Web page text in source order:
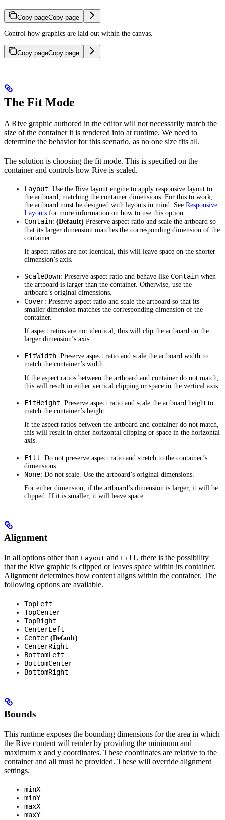
Copy pageCopy page
Control how graphics are laid out within the canvas.
Copy pageCopy page
The Fit Mode
A Rive graphic authored in the editor will not necessarily match the
size of the container it is rendered into at runtime. We need to
determine the behavior for this scenario, as no one size fits all.
The solution is choosing the fit mode. This is specified on the
container and controls how Rive is scaled.
Layout: Use the Rive layout engine to apply responsive layout to
the artboard, matching the container dimensions. For this to work,
the artboard must be designed with layouts in mind. See Responsive
Layouts for more information on how to use this option.
Contain: (Default) Preserve aspect ratio and scale the artboard so
that its larger dimension matches the corresponding dimension of the
container.
If aspect ratios are not identical, this will leave space on the shorter
dimension’s axis.
ScaleDown: Preserve aspect ratio and behave like Contain when
the artboard is larger than the container. Otherwise, use the
artboard’s original dimensions.
Cover: Preserve aspect ratio and scale the artboard so that its
smaller dimension matches the corresponding dimension of the
container.
If aspect ratios are not identical, this will clip the artboard on the
larger dimension’s axis.
FitWidth: Preserve aspect ratio and scale the artboard width to
match the container’s width.
If the aspect ratios between the artboard and container do not match,
this will result in either vertical clipping or space in the vertical axis.
FitHeight: Preserve aspect ratio and scale the artboard height to
match the container’s height.
If the aspect ratios between the artboard and container do not match,
this will result in either horizontal clipping or space in the horizontal
axis.
Fill : Do not preserve aspect ratio and stretch to the container’s
dimensions.
None: Do not scale. Use the artboard’s original dimensions.
For either dimension, if the artboard’s dimension is larger, it will be
clipped. If it is smaller, it will leave space.
Alignment
In all options other than Layout and Fill, there is the possibility
that the Rive graphic is clipped or leaves space within its container.
Alignment determines how content aligns within the container. The
following options are available.
TopLeft
TopCenter
TopRight
CenterLeft
Center (Default)
CenterRight
BottomLeft
BottomCenter
BottomRight
Bounds
This runtime exposes the bounding dimensions for the area in which
the Rive content will render by providing the minimum and
maximum x and y coordinates. These coordinates are relative to the
container and all must be provided. These will override alignment
settings.
minX
minY
maxX
maxY